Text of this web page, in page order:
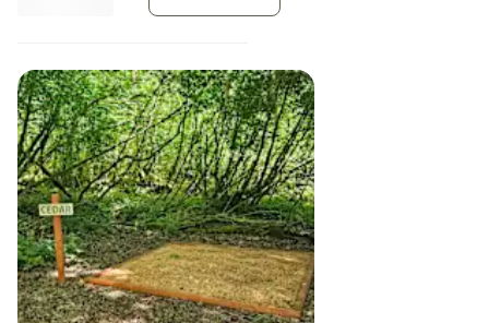
Check out our on-site Airbnb rental house here:
[xxxxxxxx]
[xxxxxxxx]
Follow or tag us on Instagram:
[xxxxxxxx]
sawdust pad. Each site holds one